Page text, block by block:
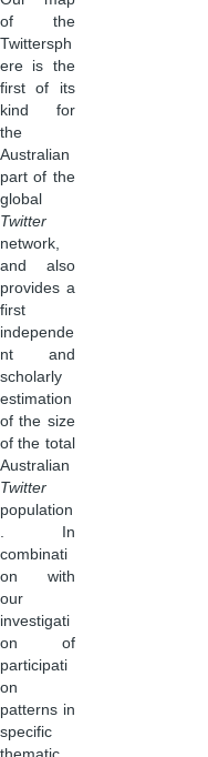
of the
Twittersph
ere is the
first of its
kind for
the
Australian
part of the
global
Twitter
network,
and also
provides a
first
independe
nt and
scholarly
estimation
of the size
of the total
Australian
Twitter
population
. In
combinati
on with
our
investigati
on of
participati
on
patterns in
specific